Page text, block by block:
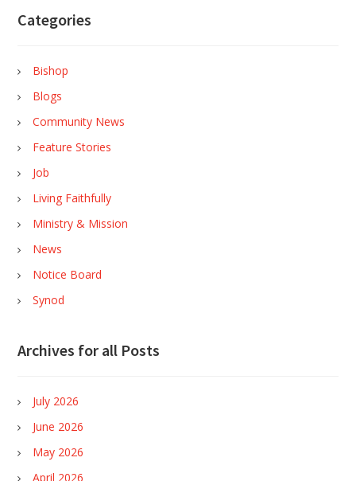
Categories
Bishop
Blogs
Community News
Feature Stories
Job
Living Faithfully
Ministry & Mission
News
Notice Board
Synod
Archives for all Posts
July 2026
June 2026
May 2026
April 2026